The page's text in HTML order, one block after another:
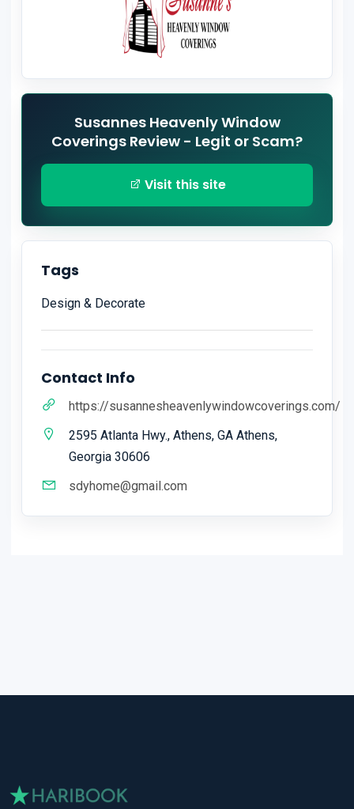
Susannes Heavenly Window
Coverings Review - Legit or Scam?
Visit this site
Tags
Design & Decorate
Contact Info
https://susannesheavenlywindowcoverings.com/
2595 Atlanta Hwy., Athens, GA Athens,
Georgia 30606
sdyhome@gmail.com